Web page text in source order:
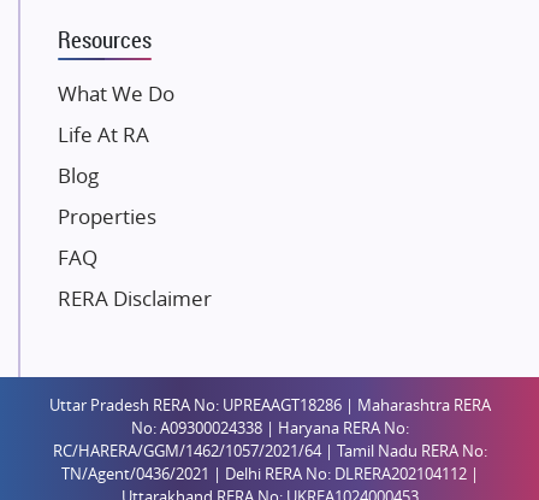
Gaurs Group
Unique Shanti Developers
Paradise Group
Mahaavir Superstructures
Runwal Group
Group 108
Raymond Realty
Shreema Infrarealty Private Limited
Central Park
Ekana Sportz City
Birla Estates Pvt. Ltd.
Resources
What We Do
Life At RA
Blog
Properties
FAQ
RERA Disclaimer
Uttar Pradesh RERA No: UPREAAGT18286 | Maharashtra RERA
No: A09300024338 | Haryana RERA No:
RC/HARERA/GGM/1462/1057/2021/64 | Tamil Nadu RERA No:
TN/Agent/0436/2021 | Delhi RERA No: DLRERA202104112 |